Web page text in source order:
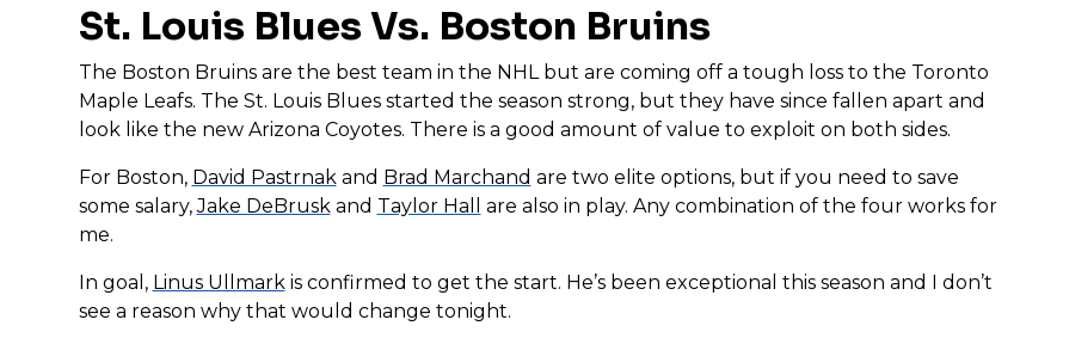
St. Louis Blues Vs. Boston Bruins
The Boston Bruins are the best team in the NHL but are coming off a tough loss to the Toronto
Maple Leafs. The St. Louis Blues started the season strong, but they have since fallen apart and
look like the new Arizona Coyotes. There is a good amount of value to exploit on both sides.
For Boston, David Pastrnakand Brad Marchand are two elite options, but if you need to save
some salary,Jake DeBruskand Taylor Hall
are also in play. Any combination of the four works for
me.
In goal, Linus Ullmarkis confirmed to get the start. He’s been exceptional this season and I don’t
see a reason why that would change tonight.